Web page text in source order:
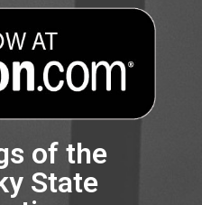
of the
State